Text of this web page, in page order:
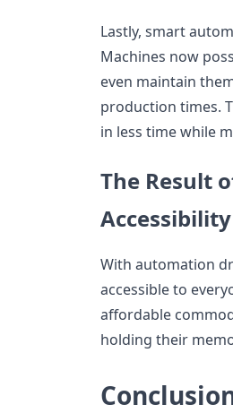
Lastly, smart
Machines now
even maintain
production times.
in less time while
The Result
Accessibility
With automation
accessible to
affordable
holding their